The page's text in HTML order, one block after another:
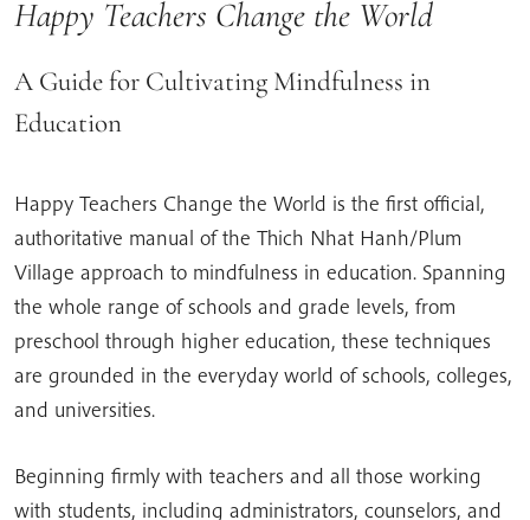
Happy Teachers Change the World
A Guide for Cultivating Mindfulness in
Education
Happy Teachers Change the World is the first official,
authoritative manual of the Thich Nhat Hanh/Plum
Village approach to mindfulness in education. Spanning
the whole range of schools and grade levels, from
preschool through higher education, these techniques
are grounded in the everyday world of schools, colleges,
and universities.
Beginning firmly with teachers and all those working
with students, including administrators, counselors, and